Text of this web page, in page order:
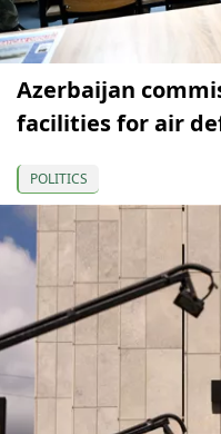
Azerbaijan
facilities for air
POLITICS